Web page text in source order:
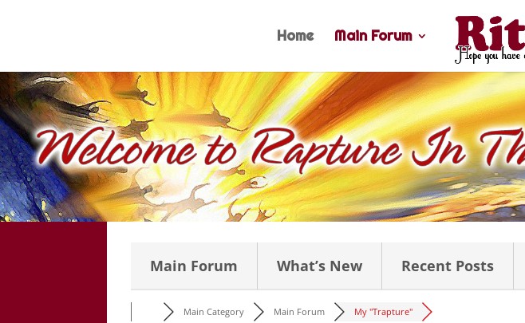
Home Main Forum
Main Forum What’s New Recent Posts
Main Category Main Forum My "Trapture"